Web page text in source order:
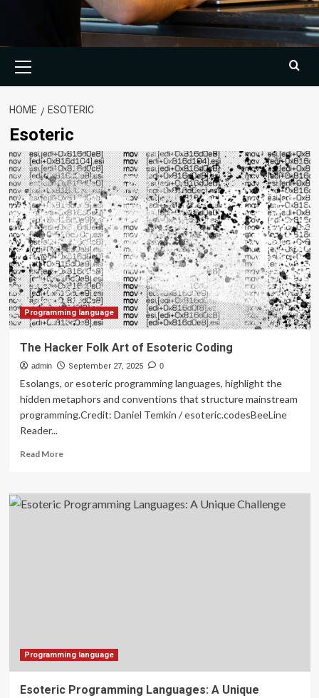
Menu
HOME ESOTERIC
Esoteric
Programming language
The Hacker Folk Art of Esoteric Coding
admin September 27, 2025 0
Esolangs, or esoteric programming languages, highlight the
hidden metaphors and conventions that structure mainstream
programming.Credit: Daniel Temkin / esoteric.codesBeeLine
Reader...
Read MoreRead
The
Hacker
Programming language
Esoteric Programming Languages: A Unique